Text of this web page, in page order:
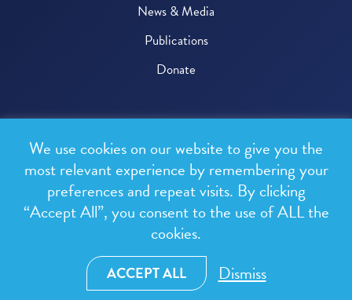
News & Media
Publications
Donate
All rights reserved.
Privacy Policy
Terms & Conditions
Design and development byRainCastle Communications
We use cookies on our website to give you the
most relevant experience by remembering your
preferences and repeat visits. By clicking
“Accept All”, you consent to the use of ALL the
cookies.
ACCEPT ALL Dismiss